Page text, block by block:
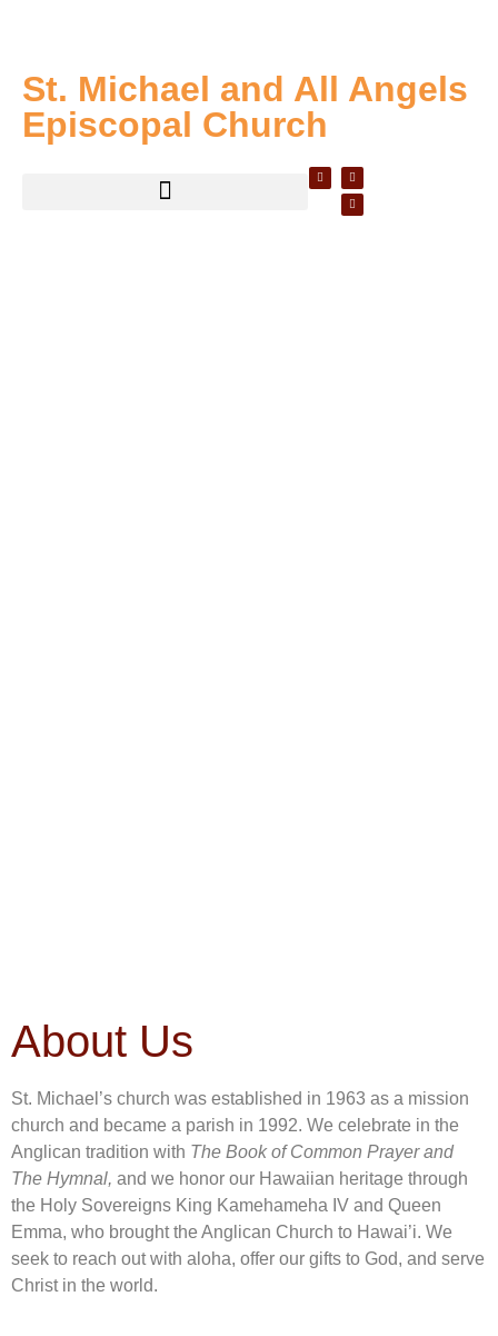
St. Michael and All Angels
Episcopal Church
About Us
St. Michael’s church was established in 1963 as a mission
church and became a parish in 1992. We celebrate in the
Anglican tradition with The Book of Common Prayer and
The Hymnal, and we honor our Hawaiian heritage through
the Holy Sovereigns King Kamehameha IV and Queen
Emma, who brought the Anglican Church to Hawai’i. We
seek to reach out with aloha, offer our gifts to God, and serve
Christ in the world.